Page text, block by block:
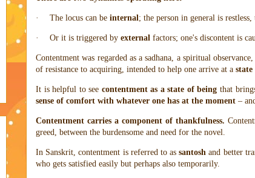
· The locus can be internal; the person in general is restless,
· Or it is triggered by external factors; one's discontent is
Contentment was regarded as a sadhana, a spiritual
of resistance to acquiring, intended to help one arrive at a state
It is helpful to see contentment as a state of being that
sense of comfort with whatever one has at the moment –
Contentment carries a component of thankfulness.
greed, between the burdensome and need for the novel.
In Sanskrit, contentment is referred to assantosh and better
who gets satisfied easily but perhaps also temporarily.